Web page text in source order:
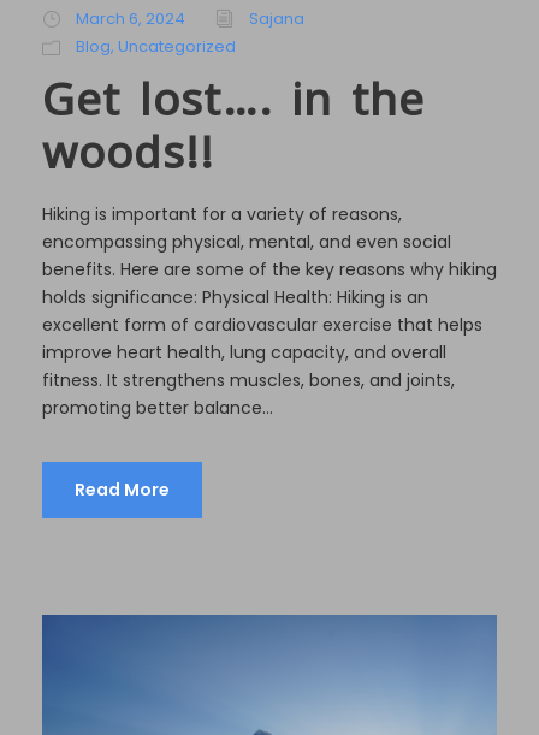
March 6, 2024
Sajana
Blog, Uncategorized
Get lost…. in the
woods!!
Hiking is important for a variety of reasons,
encompassing physical, mental, and even social
benefits. Here are some of the key reasons why hiking
holds significance: Physical Health: Hiking is an
excellent form of cardiovascular exercise that helps
improve heart health, lung capacity, and overall
fitness. It strengthens muscles, bones, and joints,
promoting better balance...
Read More